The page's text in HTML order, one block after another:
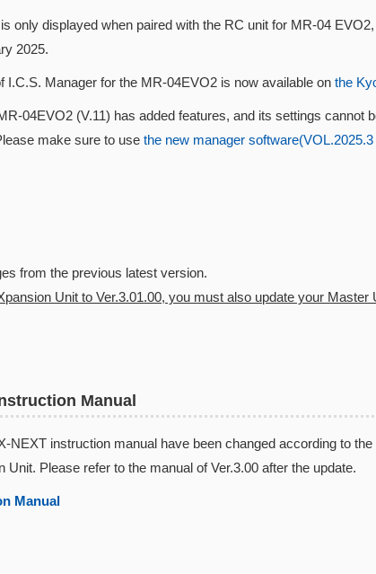
only displayed when paired with the RC unit for MR-04
2025.
I.C.S. Manager for the MR-04EVO2 is now available on the
04EVO2 (V.11) has added features, and its settings cannot
make sure to use the new manager software(VOL.2025.3
from the previous latest version.
Unit to Ver.3.01.00, you must also update your Master
Manual
NEXT instruction manual have been changed according to
Unit. Please refer to the manual of Ver.3.00 after the update.
Manual​